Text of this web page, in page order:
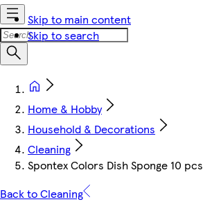
Skip to main content
Skip to search
Home & Hobby
Household & Decorations
Cleaning
Spontex Colors Dish Sponge 10 pcs
Back to Cleaning